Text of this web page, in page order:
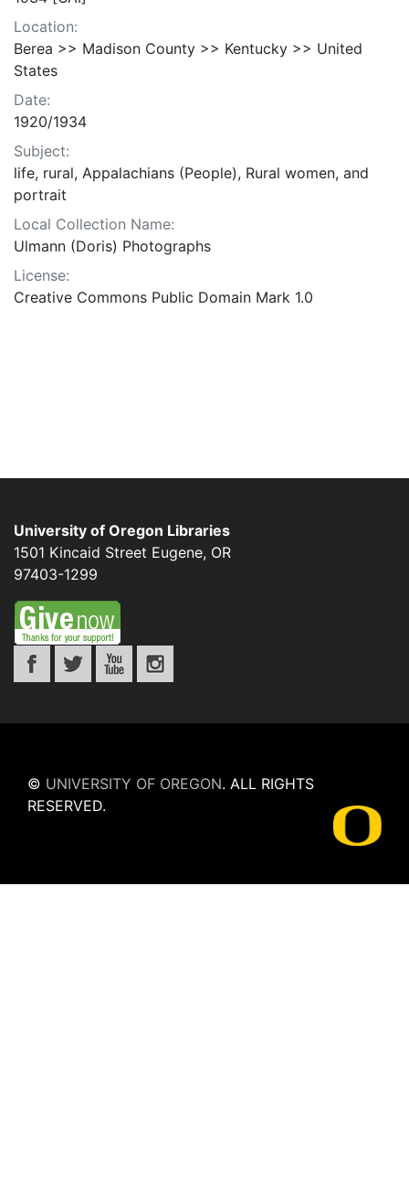
Location:
Berea >> Madison County >> Kentucky >> United
States
Date:
1920/1934
Subject:
life, rural, Appalachians (People), Rural women, and
portrait
Local Collection Name:
Ulmann (Doris) Photographs
License:
Creative Commons Public Domain Mark 1.0
University of Oregon Libraries
1501 Kincaid Street Eugene, OR
97403-1299
© UNIVERSITY OF OREGON. ALL RIGHTS
RESERVED.